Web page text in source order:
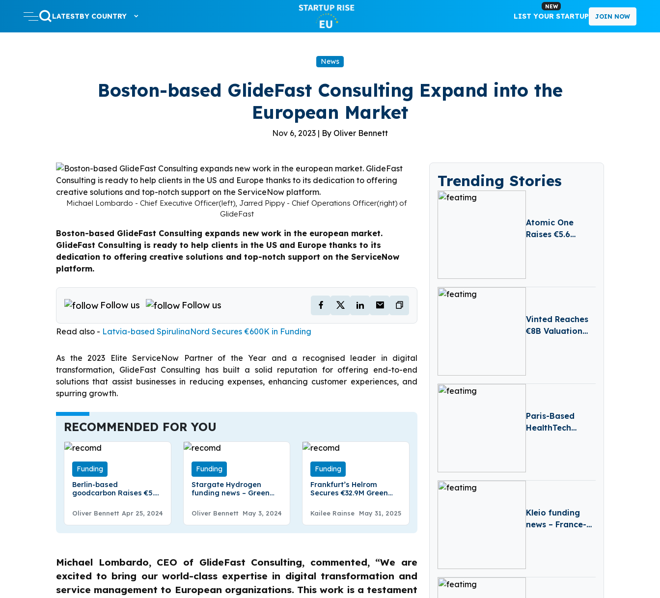
LATESTBY COUNTRY
NEW
LIST YOUR STARTUP JOIN NOW
News
Boston-based GlideFast Consulting Expand into the
European Market
Nov 6, 2023 | By Oliver Bennett
Michael Lombardo - Chief Executive Officer(left), Jarred Pippy - Chief Operations Officer(right) of
GlideFast
Boston-based GlideFast Consulting expands new work in the european market.
GlideFast Consulting is ready to help clients in the US and Europe thanks to its
dedication to offering creative solutions and top-notch support on the ServiceNow
platform.
Follow us Follow us
Read also - Latvia-based SpirulinaNord Secures €600K in Funding
As the 2023 Elite ServiceNow Partner of the Year and a recognised leader in digital
transformation, GlideFast Consulting has built a solid reputation for offering end-to-end
solutions that assist businesses in reducing expenses, enhancing customer experiences, and
spurring growth.
RECOMMENDED FOR YOU
Funding
Berlin-based
goodcarbon Raises €5.25
Oliver Bennett Apr 25, 2024
Funding
Stargate Hydrogen
funding news – Green
Stargate Hydrogen
Secures €42 Million in
Seed Funding
Oliver Bennett May 3, 2024
Funding
Frankfurt’s Helrom
Secures €32.9M Green
Kailee Rainse May 31, 2025
Michael Lombardo, CEO of GlideFast Consulting, commented, “We are
excited to bring our world-class expertise in digital transformation and
service management to European organizations. This work is a testament
Trending Stories
Atomic One
Raises €5.6
Vinted Reaches
€8B Valuation
Paris-Based
HealthTech
Kleio funding
news – France-